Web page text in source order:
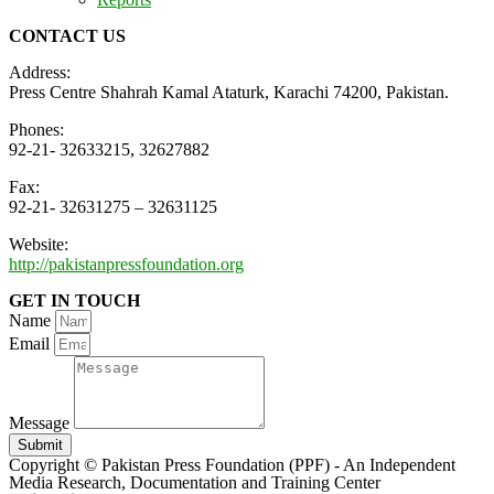
CONTACT US
Address:
Press Centre Shahrah Kamal Ataturk, Karachi 74200, Pakistan.
Phones:
92-21- 32633215, 32627882
Fax:
92-21- 32631275 – 32631125
Website:
http://pakistanpressfoundation.org
GET IN TOUCH
Name
Email
Message
Submit
Copyright © Pakistan Press Foundation (PPF) - An Independent
Media Research, Documentation and Training Center